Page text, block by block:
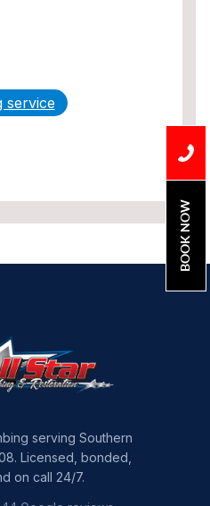
service
BOOK NOW
serving Southern
Licensed, bonded,
on call 24/7.